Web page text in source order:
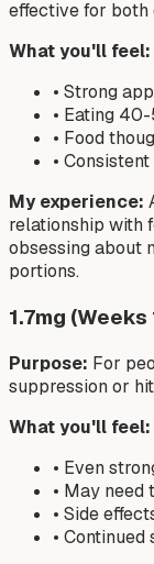
effective for both
What you'll feel:
• Strong
• Eating
• Food
•
My experience:
relationship with
obsessing about
portions.
1.7mg
Purpose: For
suppression or
What you'll feel:
• Even
• May
• Side
•